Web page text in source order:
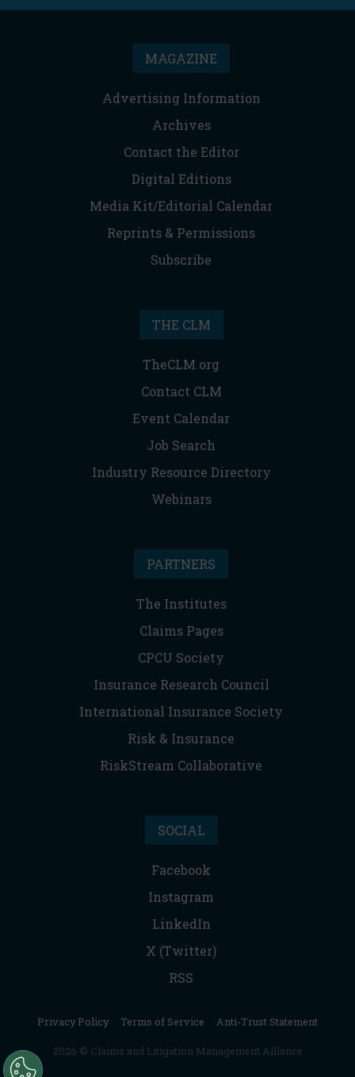
MAGAZINE
Advertising Information
Archives
Contact the Editor
Digital Editions
Media Kit/Editorial Calendar
Reprints & Permissions
Subscribe
THE CLM
TheCLM.org
Contact CLM
Event Calendar
Job Search
Industry Resource Directory
Webinars
PARTNERS
The Institutes
Claims Pages
CPCU Society
Insurance Research Council
International Insurance Society
Risk & Insurance
RiskStream Collaborative
SOCIAL
Facebook
Instagram
LinkedIn
X (Twitter)
RSS
Privacy Policy Terms of Service Anti-Trust Statement
2026 © Claims and Litigation Management Alliance